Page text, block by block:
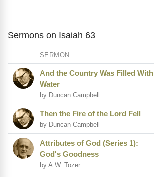
Sermons on Isaiah 63
SERMON
And the Country Was Filled With
Water
by Duncan Campbell
Then the Fire of the Lord Fell
by Duncan Campbell
Attributes of God (Series 1):
God's Goodness
by A.W. Tozer